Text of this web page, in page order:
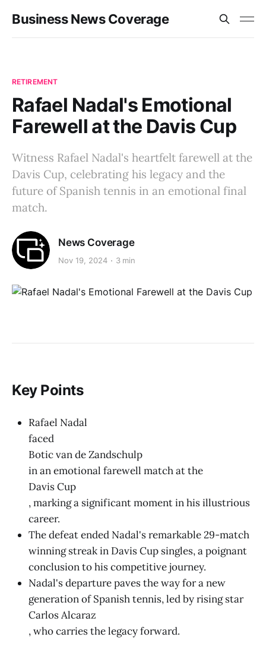
Business News Coverage
RETIREMENT
Rafael Nadal's Emotional
Farewell at the Davis Cup
Witness Rafael Nadal's heartfelt farewell at the
Davis Cup, celebrating his legacy and the
future of Spanish tennis in an emotional final
match.
News Coverage
Nov 19, 2024 3 min
Key Points
Rafael Nadal
faced
Botic van de Zandschulp
in an emotional farewell match at the
Davis Cup
, marking a significant moment in his illustrious
career.
The defeat ended Nadal's remarkable 29-match
winning streak in Davis Cup singles, a poignant
conclusion to his competitive journey.
Nadal's departure paves the way for a new
generation of Spanish tennis, led by rising star
Carlos Alcaraz
, who carries the legacy forward.